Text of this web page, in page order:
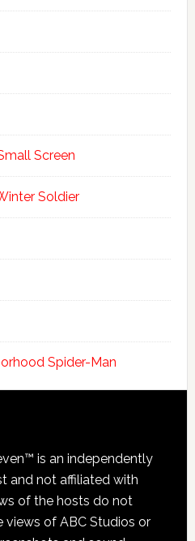
Screen
Soldier
Spider-Man
is an independently
and not affiliated with
of the hosts do not
views of ABC Studios or